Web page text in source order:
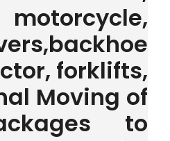
forklifts,
Moving of
to